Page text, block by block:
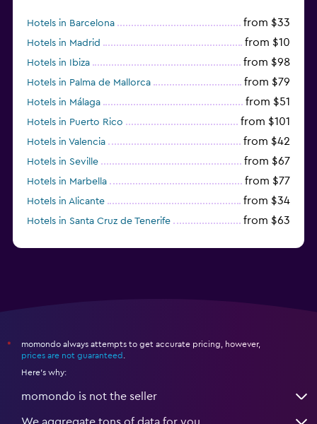
Hotels in Barcelona from $33
Hotels in Madrid from $10
Hotels in Ibiza from $98
Hotels in Palma de Mallorca from $79
Hotels in Málaga from $51
Hotels in Puerto Rico from $101
Hotels in Valencia from $42
Hotels in Seville from $67
Hotels in Marbella from $77
Hotels in Alicante from $34
Hotels in Santa Cruz de Tenerife from $63
*
momondo always attempts to get accurate pricing, however,
prices are not guaranteed
Here's why:
momondo is not the seller